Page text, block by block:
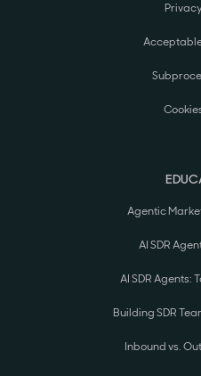
Agentic
AI SDR
AI SDR Agents:
Building SDR
Inbound vs.